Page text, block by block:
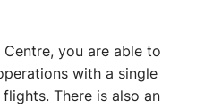
you are able to
with a single
There is also an